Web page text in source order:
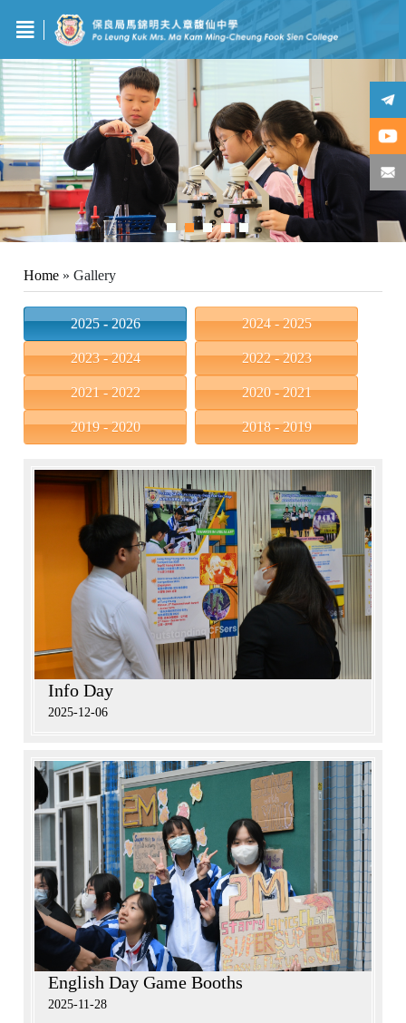
Home »Gallery
2025 - 2026 2024 - 2025
2023 - 2024 2022 - 2023
2021 - 2022 2020 - 2021
2019 - 2020 2018 - 2019
Info Day
2025-12-06
English Day Game Booths
2025-11-28